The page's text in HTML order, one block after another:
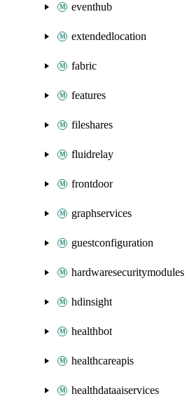
eventhub
extendedlocation
fabric
features
fileshares
fluidrelay
frontdoor
graphservices
guestconfiguration
hardwaresecuritymodules
hdinsight
healthbot
healthcareapis
healthdataaiservices